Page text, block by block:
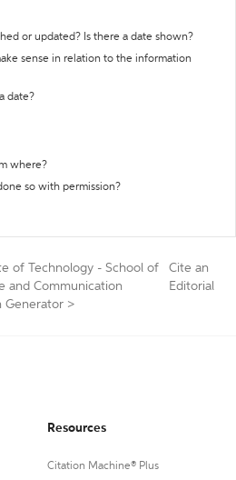
or updated? Is there a date shown?
sense in relation to the information
date?
where?
so with permission?
of Technology - School of
and Communication
Generator >
Cite an
Editorial
Resources
Citation Machine® Plus